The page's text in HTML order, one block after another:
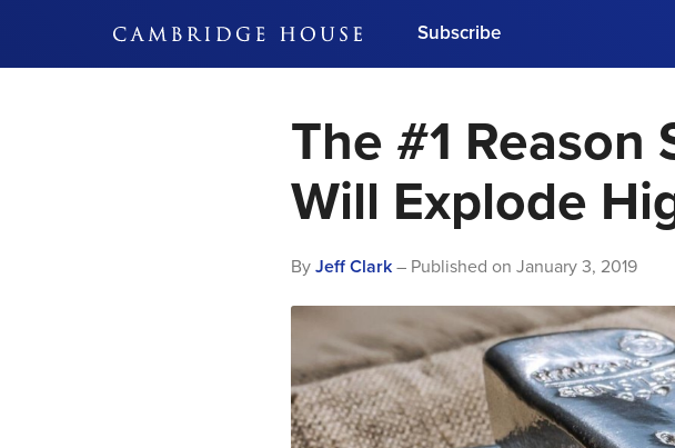
Subscribe
Get updates on our conferences, meet business
leaders and learn from industry experts.
Subscribe Now
The #1 Reason
Will Explode
By Jeff Clark – Published on January 3, 2019